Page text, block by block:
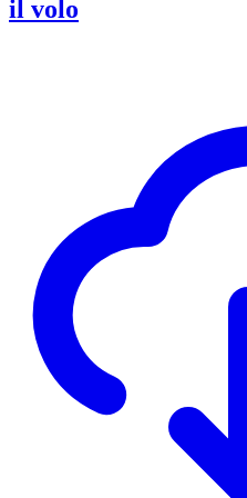
il volo